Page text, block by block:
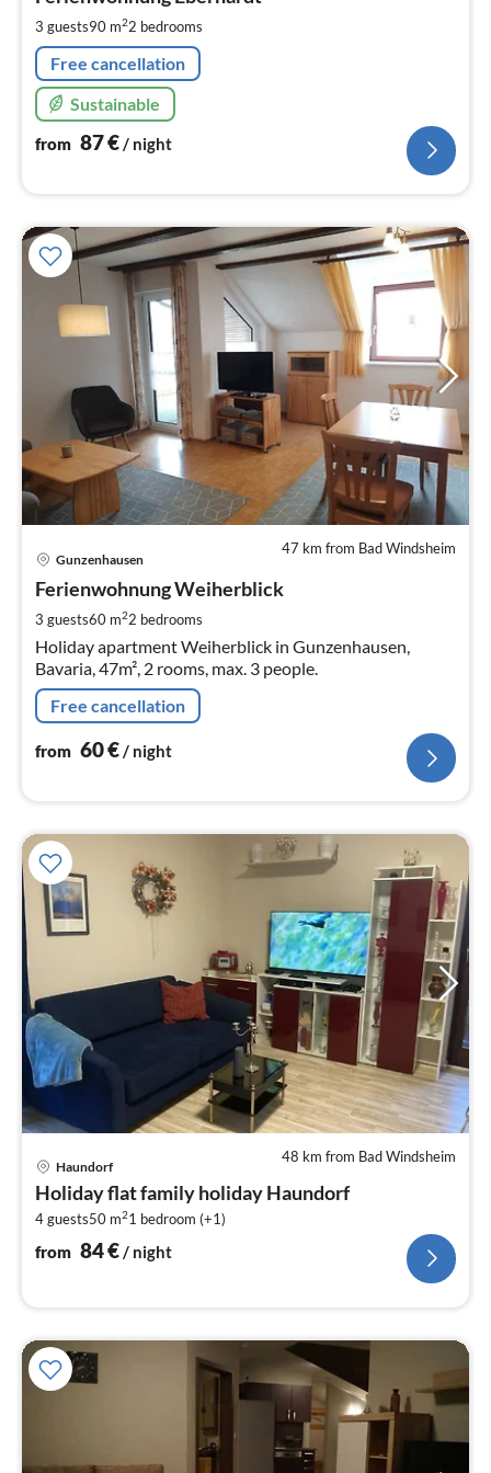
3 guests90 m22 bedrooms
Free cancellation
Sustainable
from 87€/ night
47 km from Bad Windsheim
Gunzenhausen
Ferienwohnung Weiherblick
3 guests60 m22 bedrooms
Holiday apartment Weiherblick in Gunzenhausen,
Bavaria, 47m², 2 rooms, max. 3 people.
Free cancellation
from 60€/ night
48 km from Bad Windsheim
Haundorf
Holiday flat family holiday Haundorf
4 guests50 m21 bedroom (+1)
from 84€ / night